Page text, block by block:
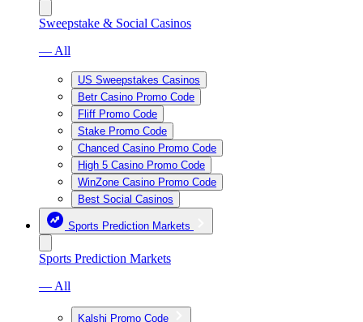
Sweepstake & Social Casinos
— All
US Sweepstakes Casinos
Betr Casino Promo Code
Fliff Promo Code
Stake Promo Code
Chanced Casino Promo Code
High 5 Casino Promo Code
WinZone Casino Promo Code
Best Social Casinos
Sports Prediction Markets
Sports Prediction Markets
— All
Kalshi Promo Code